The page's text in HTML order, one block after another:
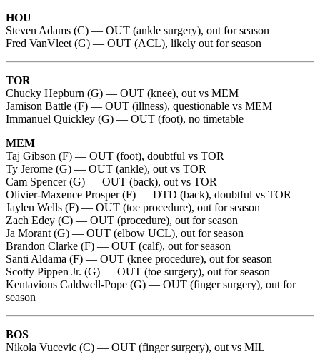
HOU
Steven Adams (C) — OUT (ankle surgery), out for season
Fred VanVleet (G) — OUT (ACL), likely out for season
TOR
Chucky Hepburn (G) — OUT (knee), out vs MEM
Jamison Battle (F) — OUT (illness), questionable vs MEM
Immanuel Quickley (G) — OUT (foot), no timetable
MEM
Taj Gibson (F) — OUT (foot), doubtful vs TOR
Ty Jerome (G) — OUT (ankle), out vs TOR
Cam Spencer (G) — OUT (back), out vs TOR
Olivier-Maxence Prosper (F) — DTD (back), doubtful vs TOR
Jaylen Wells (F) — OUT (toe procedure), out for season
Zach Edey (C) — OUT (procedure), out for season
Ja Morant (G) — OUT (elbow UCL), out for season
Brandon Clarke (F) — OUT (calf), out for season
Santi Aldama (F) — OUT (knee procedure), out for season
Scotty Pippen Jr. (G) — OUT (toe surgery), out for season
Kentavious Caldwell-Pope (G) — OUT (finger surgery), out for
season
BOS
Nikola Vucevic (C) — OUT (finger surgery), out vs MIL